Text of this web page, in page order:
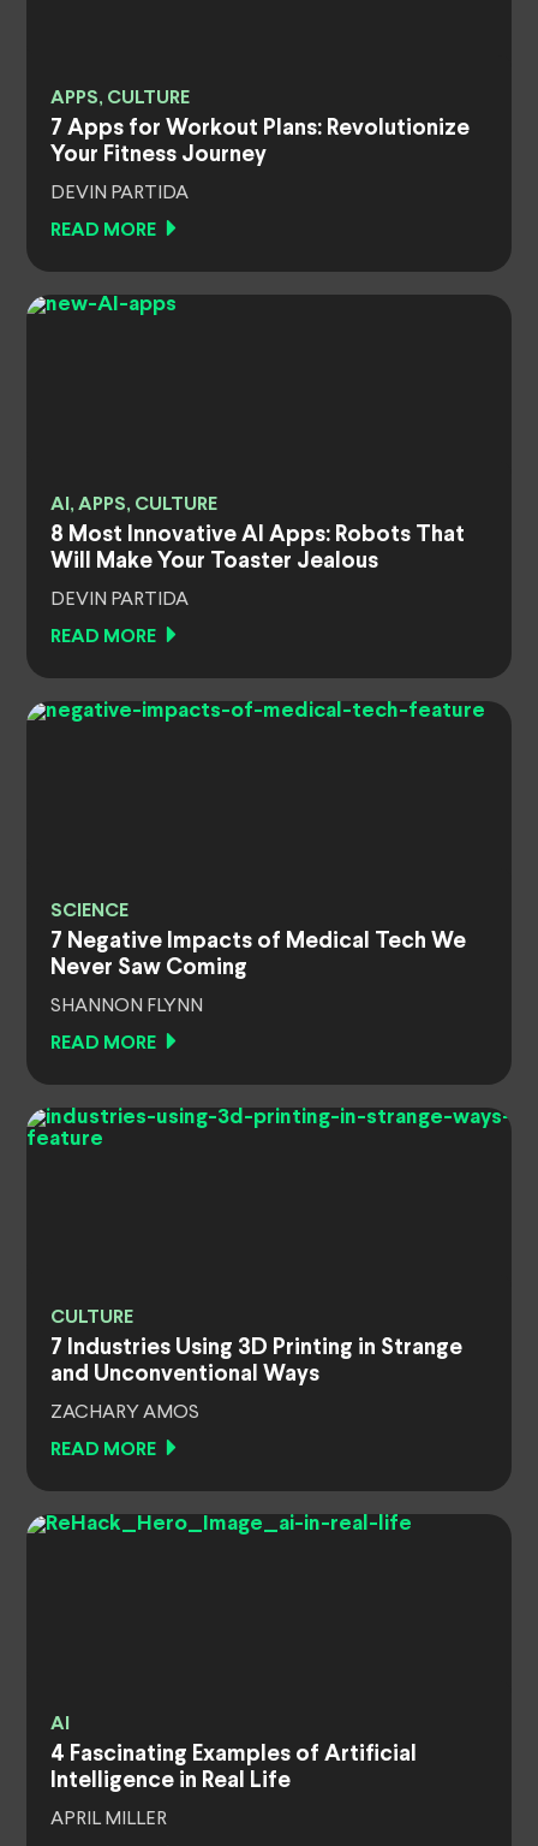
APPS, CULTURE
7 Apps for Workout Plans: Revolutionize
Your Fitness Journey
DEVIN PARTIDA
READ MORE
AI, APPS, CULTURE
8 Most Innovative AI Apps: Robots That
Will Make Your Toaster Jealous
DEVIN PARTIDA
READ MORE
SCIENCE
7 Negative Impacts of Medical Tech We
Never Saw Coming
SHANNON FLYNN
READ MORE
CULTURE
7 Industries Using 3D Printing in Strange
and Unconventional Ways
ZACHARY AMOS
READ MORE
AI
4 Fascinating Examples of Artificial
Intelligence in Real Life
APRIL MILLER